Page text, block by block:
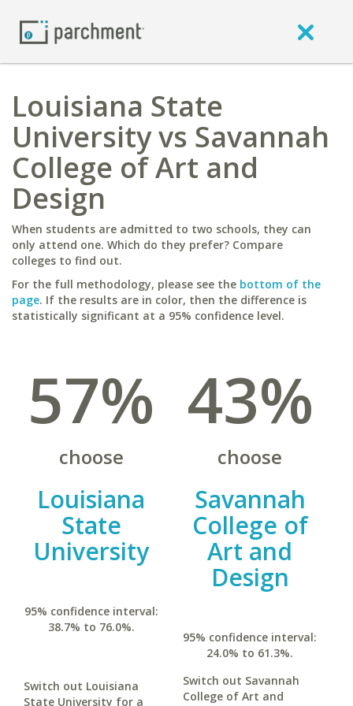
Louisiana State
University vs Savannah
College of Art and
Design
When students are admitted to two schools, they can
only attend one. Which do they prefer? Compare
colleges to find out.
For the full methodology, please see the bottom of the
page. If the results are in color, then the difference is
statistically significant at a 95% confidence level.
57%
choose
Louisiana
State
University
95% confidence interval:
38.7% to 76.0%.
Switch out Louisiana
State University for a
43%
choose
Savannah
College of
Art and
Design
95% confidence interval:
24.0% to 61.3%.
Switch out Savannah
College of Art and